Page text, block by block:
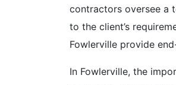
contractors oversee a
to the client’s
Fowlerville provide
In Fowlerville, the